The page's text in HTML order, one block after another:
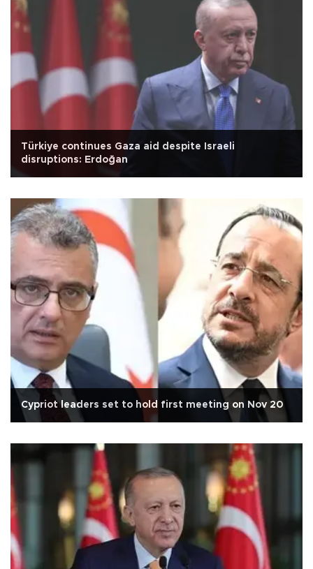
Türkiye continues Gaza aid despite Israeli
disruptions: Erdoğan
Cypriot leaders set to hold first meeting on Nov 20